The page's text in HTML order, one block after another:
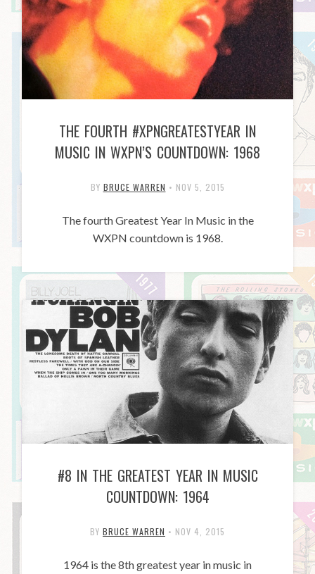
THE FOURTH #XPNGREATESTYEAR IN
MUSIC IN WXPN’S COUNTDOWN: 1968
BY BRUCE WARREN • NOV 5, 2015
The fourth Greatest Year In Music in the
WXPN countdown is 1968.
#8 IN THE GREATEST YEAR IN MUSIC
COUNTDOWN: 1964
BY BRUCE WARREN • NOV 4, 2015
1964 is the 8th greatest year in music in